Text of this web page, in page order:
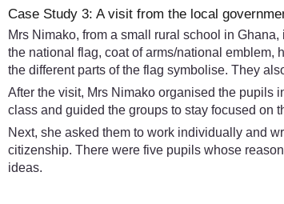
Case Study 3: A visit from the local
Mrs Nimako, from a small rural school in
the national flag, coat of arms/national
the different parts of the flag symbolise. They
After the visit, Mrs Nimako organised the pupils
class and guided the groups to stay focused on
Next, she asked them to work individually and
citizenship. There were five pupils whose
ideas.